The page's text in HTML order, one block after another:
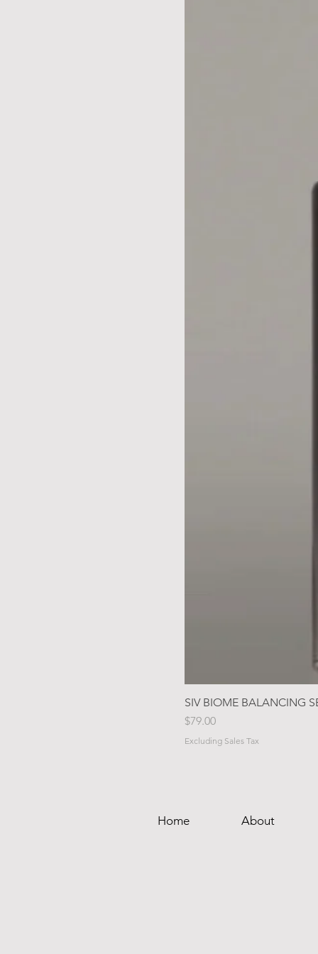
SIV BIOME BALANCING
Price
$79.00
Excluding Sales Tax
Home About